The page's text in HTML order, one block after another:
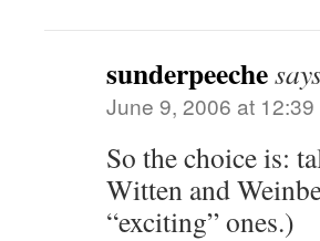
sunderpeeche
June 9, 2006 at 12:39
So the choice is:
Witten and
“exciting” ones.)